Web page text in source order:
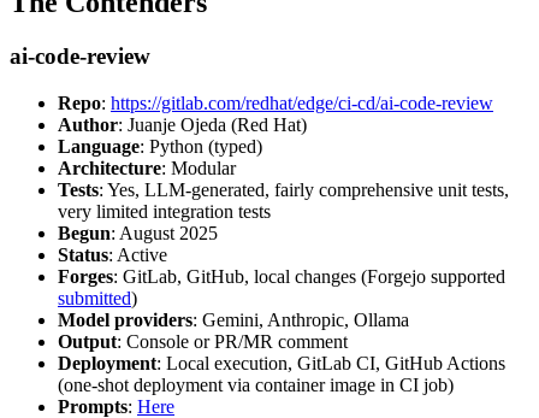
ai-code-review
Repo: https://gitlab.com/redhat/edge/ci-cd/ai-code-review
Author: Juanje Ojeda (Red Hat)
Language: Python (typed)
Architecture: Modular
Tests: Yes, LLM-generated, fairly comprehensive unit tests,
very limited integration tests
Begun: August 2025
Status: Active
Forges: GitLab, GitHub, local changes (Forgejo supported
submitted)
Model providers: Gemini, Anthropic, Ollama
Output: Console or PR/MR comment
Deployment: Local execution, GitLab CI, GitHub Actions
(one-shot deployment via container image in CI job)
Prompts: Here